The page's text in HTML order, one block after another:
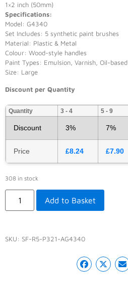
1×2 inch (50mm)
Specifications:
Model: G4340
Set Includes: 5 synthetic paint brushes
Material: Plastic & Metal
Colour: Wood-style handles
Paint Types: Emulsion, Varnish, Oil-based
Size: Large
Discount per Quantity
Quantity 3 - 4 5 - 9
Discount 3% 7%
Price £8.24 £7.90
308 in stock
Add to Basket
SKU: SF-R5-P321-AG4340